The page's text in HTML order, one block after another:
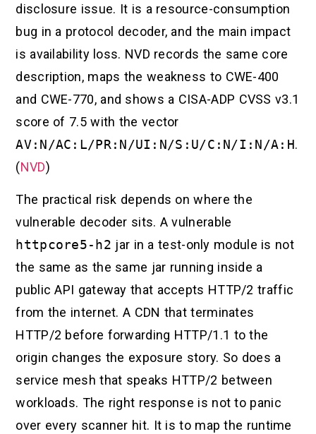
disclosure issue. It is a resource-consumption
bug in a protocol decoder, and the main impact
is availability loss. NVD records the same core
description, maps the weakness to CWE-400
and CWE-770, and shows a CISA-ADP CVSS v3.1
score of 7.5 with the vector
AV:N/AC:L/PR:N/UI:N/S:U/C:N/I:N/A:H.
(NVD)
The practical risk depends on where the
vulnerable decoder sits. A vulnerable
httpcore5-h2 jar in a test-only module is not
the same as the same jar running inside a
public API gateway that accepts HTTP/2 traffic
from the internet. A CDN that terminates
HTTP/2 before forwarding HTTP/1.1 to the
origin changes the exposure story. So does a
service mesh that speaks HTTP/2 between
workloads. The right response is not to panic
over every scanner hit. It is to map the runtime